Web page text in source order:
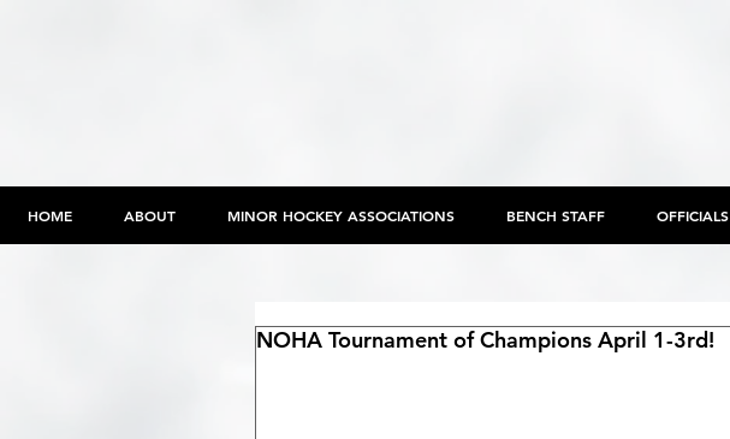
HOME ABOUT MINOR HOCKEY ASSOCIATIONS BENCH STAFF OFFICIALS
NOHA Tournament of Champions April 1-3rd!